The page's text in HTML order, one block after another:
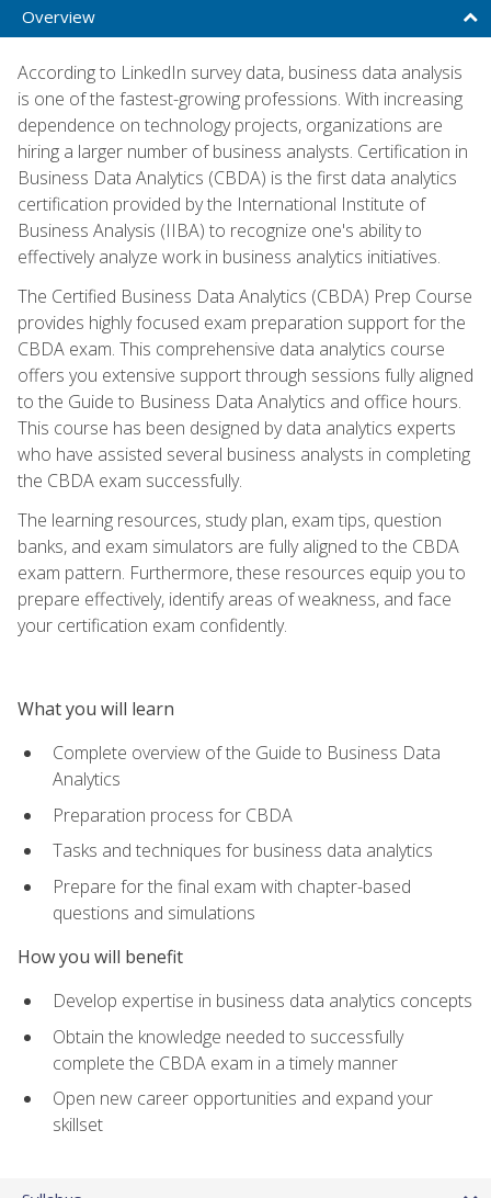
Overview
According to LinkedIn survey data, business data analysis
is one of the fastest-growing professions. With increasing
dependence on technology projects, organizations are
hiring a larger number of business analysts. Certification in
Business Data Analytics (CBDA) is the first data analytics
certification provided by the International Institute of
Business Analysis (IIBA) to recognize one's ability to
effectively analyze work in business analytics initiatives.
The Certified Business Data Analytics (CBDA) Prep Course
provides highly focused exam preparation support for the
CBDA exam. This comprehensive data analytics course
offers you extensive support through sessions fully aligned
to the Guide to Business Data Analytics and office hours.
This course has been designed by data analytics experts
who have assisted several business analysts in completing
the CBDA exam successfully.
The learning resources, study plan, exam tips, question
banks, and exam simulators are fully aligned to the CBDA
exam pattern. Furthermore, these resources equip you to
prepare effectively, identify areas of weakness, and face
your certification exam confidently.
What you will learn
Complete overview of the Guide to Business Data
Analytics
Preparation process for CBDA
Tasks and techniques for business data analytics
Prepare for the final exam with chapter-based
questions and simulations
How you will benefit
Develop expertise in business data analytics concepts
Obtain the knowledge needed to successfully
complete the CBDA exam in a timely manner
Open new career opportunities and expand your
skillset